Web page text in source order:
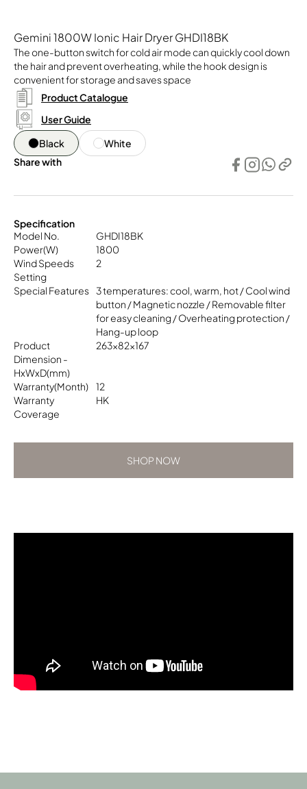
Gemini 1800W Ionic Hair Dryer GHDI18BK
The one-button switch for cold air mode can quickly cool down
the hair and prevent overheating, while the hook design is
convenient for storage and saves space
Product Catalogue
User Guide
Black
White
Share with
Specification
Model No.
GHDI18BK
Power(W)
1800
Wind Speeds
Setting
2
Special Features 3 temperatures: cool, warm, hot / Cool wind
button / Magnetic nozzle / Removable filter
for easy cleaning / Overheating protection /
Hang-up loop
Product
Dimension -
HxWxD(mm)
263x82x167
Warranty(Month)
12
Warranty
Coverage
HK
SHOP NOW
SHOP NOW